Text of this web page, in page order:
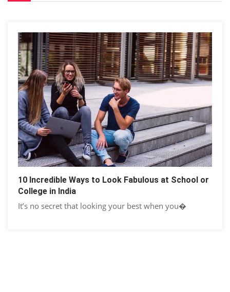
10 Incredible Ways to Look Fabulous at School or
College in India
It’s no secret that looking your best when you�